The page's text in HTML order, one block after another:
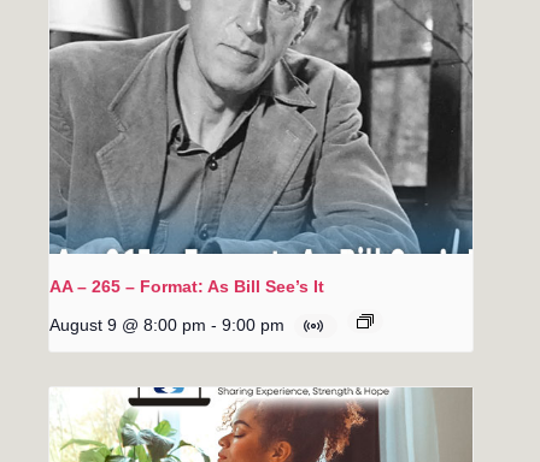
AA – 265 – Format: As Bill See’s It
August 9 @ 8:00 pm - 9:00 pm